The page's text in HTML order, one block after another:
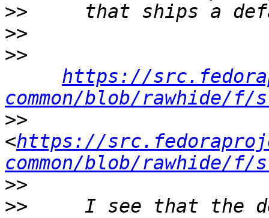
>>
>>
>>
https://
common/blob/rawhide/f/
>>
<https://
common/blob/rawhide/f/
>>
>>
I see that the